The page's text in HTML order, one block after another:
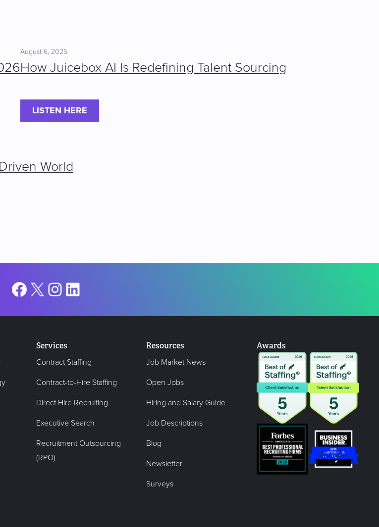
August 6, 2025
How Juicebox AI Is Redefining Talent Sourcing
LISTEN HERE
World
Facebook
X Instagram
LinkedIn
Services
Contract Staffing
Contract-to-Hire Staffing
Direct Hire Recruiting
Executive Search
Recruitment Outsourcing
(RPO)
Resources
Job Market News
Open Jobs
Hiring and Salary Guide
Job Descriptions
Blog
Newsletter
Surveys
Awards